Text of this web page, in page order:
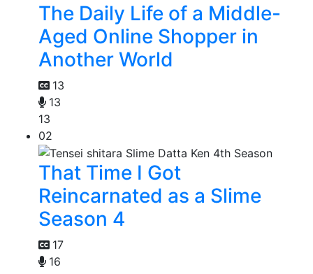
The Daily Life of a Middle-
Aged Online Shopper in
Another World
13
13
13
02
That Time I Got
Reincarnated as a Slime
Season 4
17
16